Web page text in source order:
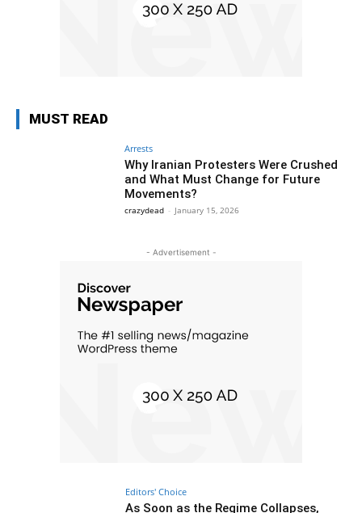
MUST READ
Arrests
Why Iranian Protesters Were Crushed
and What Must Change for Future
Movements?
crazydead - January 15, 2026
- Advertisement -
Editors' Choice
As Soon as the Regime Collapses,